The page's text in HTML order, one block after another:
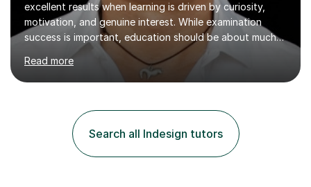
excellent results when learning is driven by curiosity,
motivation, and genuine interest. While examination
success is important, education should be about much
more than simply passing tests. My aim is to help
students develop confidence, critical thinking,
creativity, and a lasting enthusiasm for their
thinks differently. One of the most rewarding aspects of
teaching is discovering the learning style that best suits
each individual and adapting lessons accordingly. I strive
to create a supportive...
Read more
Search all Indesign tutors